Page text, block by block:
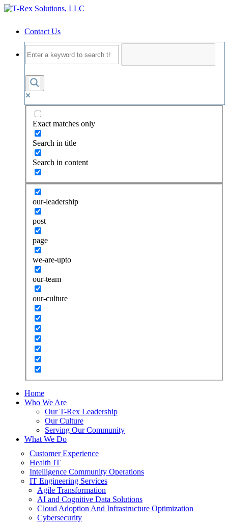
Contact Us
Exact matches only
Search in title
Search in content
our-leadership
post
page
we-are-upto
our-team
our-culture
Home
Who We Are
Our T-Rex Leadership
Our Culture
Serving Our Community
What We Do
Customer Experience
Health IT
Intelligence Community Operations
IT Engineering Services
Agile Transformation
AI and Cognitive Data Solutions
Cloud Adoption And Infrastructure Optimization
Cybersecurity